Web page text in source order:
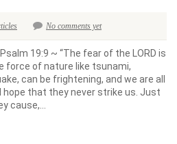
No comments yet
19:9 ~ “The fear of the LORD is
force of nature like tsunami,
can be frightening, and we are all
hope that they never strike us. Just
cause,...